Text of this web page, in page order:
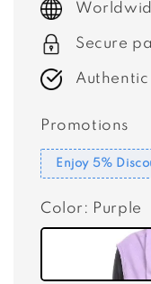
Secure
Promotions
Enjoy 5%
Color : Purple